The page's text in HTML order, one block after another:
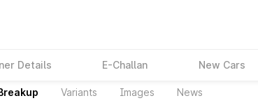
Details E-Challan New Cars
Variants Images News